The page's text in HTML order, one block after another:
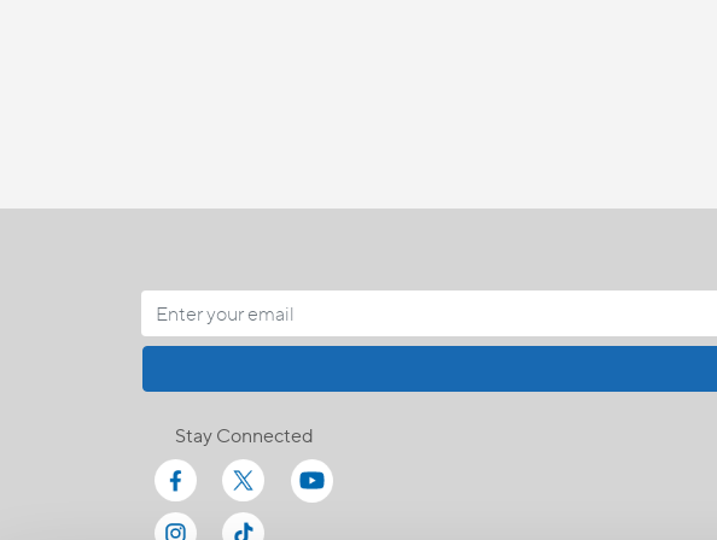
Stay Connected